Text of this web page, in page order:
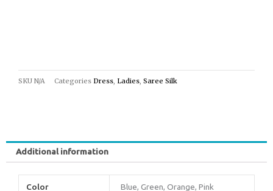
SKU N/A Categories Dress, Ladies, Saree Silk
Additional information
Color Blue, Green, Orange, Pink